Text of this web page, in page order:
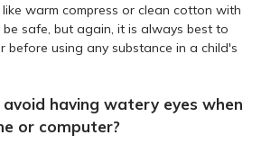
warm compress or clean cotton with
safe, but again, it is always best to
before using any substance in a child's
avoid having watery eyes when
or computer?